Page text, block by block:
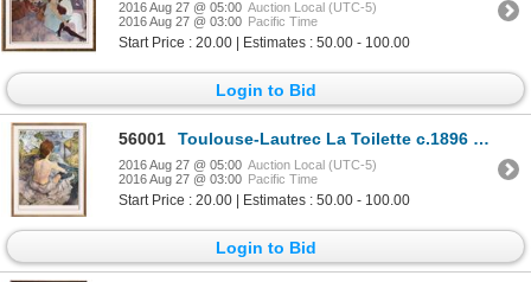
2016 Aug 27 @ 05:00 Auction Local (UTC-5)
2016 Aug 27 @ 03:00 Pacific Time
Start Price : 20.00 | Estimates : 50.00 - 100.00
Login to Bid
56001 Toulouse-Lautrec La Toilette c.1896 Fine Art Print Signed in Plate
2016 Aug 27 @ 05:00 Auction Local (UTC-5)
2016 Aug 27 @ 03:00 Pacific Time
Start Price : 20.00 | Estimates : 50.00 - 100.00
Login to Bid